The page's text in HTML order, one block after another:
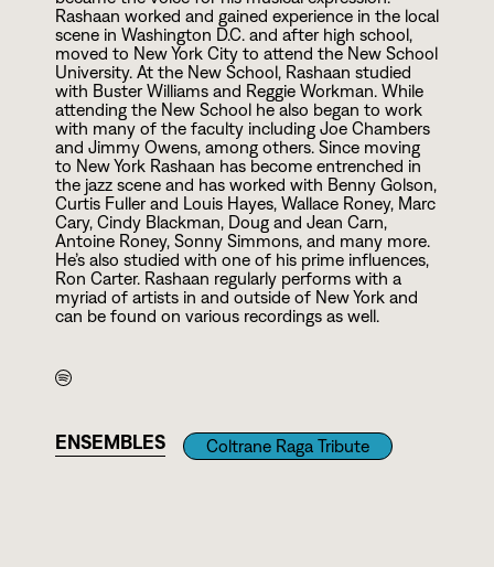
Rashaan worked and gained experience in the local
scene in Washington D.C. and after high school,
moved to New York City to attend the New School
University. At the New School, Rashaan studied
with Buster Williams and Reggie Workman. While
attending the New School he also began to work
with many of the faculty including Joe Chambers
and Jimmy Owens, among others. Since moving
to New York Rashaan has become entrenched in
the jazz scene and has worked with Benny Golson,
Curtis Fuller and Louis Hayes, Wallace Roney, Marc
Cary, Cindy Blackman, Doug and Jean Carn,
Antoine Roney, Sonny Simmons, and many more.
He’s also studied with one of his prime influences,
Ron Carter. Rashaan regularly performs with a
myriad of artists in and outside of New York and
can be found on various recordings as well.
ENSEMBLES Coltrane Raga Tribute